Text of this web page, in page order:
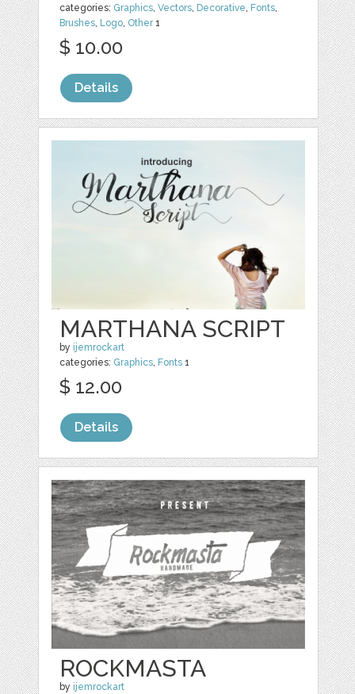
categories: Graphics,Vectors, Decorative, Fonts,
Brushes, Logo, Other1
$ 10.00
Details
MARTHANA SCRIPT
by ijemrockart
categories: Graphics, Fonts 1
$ 12.00
Details
ROCKMASTA
by ijemrockart